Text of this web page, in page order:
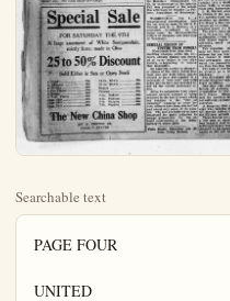
Searchable text
PAGE FOUR

UNITED
TREATER, 806 E. Center

Tonight
SAT. MAT. & NIGHT
10c-25c-35c

Lights Out!

The picture that will give you a tingly sensation down your spinal column!

WITH
RUTH STONEHOUSE—WALTER McGRAIL
MONTE BANKS IN "EAST IS WORST"

VERY FINE CAST IN "LIGHTS OUT"

SPENDER STICKS TO HIS CHARGE

LONDON, Feb. 8 — The sentence over the apparently mythical Wilson-Clemenceau secret compact regarding French domination of the Rhineland had shriveled today into a controversy over veracity between former predecessors.

UPSET DOPE AND DEFEAT ORANGE

Anaheim and Tustin high schools are still tied for first place in the county cabasa league, the defeat of Orange, 30 to last evening. Orange was raced to have had a better team than the locals, but coach Fitzmore lads upset the dope. Sweeney was transferred to forward and shone brilliantly. He is one of the best all around players at school. Swarthout was up to yesterday and shot a number of pretty goals. Howell went in Sweeney at the beginning of the last period. Dargatz started center and was later relieved Shea. Giss and Mann w guards.

Orange team: Higgins and Ins, forwards; Danamann, center; Robinson and Mete, guard; McCandles sub for Bivins and Vivian for Mete.

The 110's had a harder back to wage. This division won So. Calif. title last year. Helped the usual high point man, out of the game with only five points to his credit. This was to the excellent guarding "Blondy" Alsip. The loss of the game drops the locals into second place, this being their first feat. The boys played the game of the season, but were able to stand the pace set by winners.

Anaheim: Woods and Giss, wards; Utter, center; Ochoa, Alsp, guards; Lawe went in Ochoa.

Orange: Heiser and Gilles forwards; Brickell, center; R and Chapman guards.

RAIN STOPS BEAR

BERKELEY, Feb. 8 — Weather has stopped the out training of the Bear track but it has not dampened spirits or prospects.

VERY FINE CAST IN "LIGHTS OUT"

Mystery stories have been written about men lost in the catacombs of Rome, the covers of Paris, the jungles of Africa, and the labyrinths of subterranean caves—in fact, authors have long since despaired of finding any new way to effectively bury their horses alive in any place on earth.

In "Lights Out," a moving picture play which comes to the United Theater Friday and Saturday, a novel way of losing characters was discovered by Paul Dickey and Mann Page, the authors, when they put their villain, hero, and others into a moving picture studio. No more confusing mass of deceptive corridors, fake staircases, and bogus doorways could be found anywhere in the wordt. And when "High Shine" Joe, a smooth crook who is entirely unfamiliar with the various subterfuges employed in moving picture productions, starts to pursue the hero in the midst of the multifold windings, he reaps a harvest of mishape, mistakes, and misfortunes. He attempts to walk into doors which are painted on brick walls, he runs up stairways and off the back end for a drop of ten feet or so, he tries to go up in stationary elevators, and walks into the midst of a fight scene, to be cruelly beaten by a crowd of hungry extras, earning their $5 per day. When "High Shine" Joe finally gets out of the studio, he is mutilated beyond recognition, but the audience is many laughs.

SPENDER STICKS TO HIS CHARGE

LONDON, Feb. 8.—The sentence over the apparently mythical Wilson-Clemenceau secret compact regarding French domination of the Rhineland had shriveled today into a controversy over veracity between former premier Lloyd George and Harold Spender, a reporter, who attributed revelations of the pact to the ex-premier.

In Lloyd George's denial, Spender stuck to his guns, saying:

"I cannot recant. Mr. Lloyd Georgi in our conversation certainly expressed indignation over the signing of a secret document in his absence from Paris during the peace conference. It was a secret pact and was arrived at behind Mr. Lloyd George's back.

“If I have been indiscreet, I shall be indiscreet again where secret documents are concerned. It is the duty of the fourth estate to fight against the third estate arriving at necessary agreements."

The whole affair is leaving an unpleasant aftermath. Premier MacDonald is displeased with Lloyd George and the latter is displeased with the premier and the French press. Animosity toward Lloyd George has increased.

The Dail Herald, organ of the labor party, said:

“Lloyd George could not have done differently had his purpose been deliberately to sabotage the diplomacy of the present government and create friction between Downing street and the Qual D'Orsay.

PARIS, Feb. 8.—Accusations published by a New York news-paper that Premier Polnarec and Marshal Foch desired annexation of the German Rhineland by France was formally denied by the French foreign office this afternoon.

GRID STAR WEDS

BERKELEY, Feb. 8.—An announcement was made today of the engagement of Olin Cottis ("Cort") Majors, captain and right guard of the 1922 California football team, to Miss Helen McCreary.

tection against the crook's cleverness in a moving picture studio, Theodore Von Elitz takes the part of Eggs, a scenario writer, whose camera tricks prove to be the downfall of the slick criminal Walter McGrail, as Sea Bass, a mysterious stranger. Marle Astaire, as Barbara, Eggs' sweetheart, Ben Deely, as "High Shine" Joe and other well-known actors complete the cast.

RAIN STOPS BEAR

BERKELEY, Feb. 8.—Weather has stopped the out training of the Bear tracker but it has not dampened its spirits or prospects.

Coach Walter Christie has covered a sufficient number stars from the ranks of the phomores and substitutes to him put thru with a team ww he is sure will come out near top.

Captain Bill Neufeldt is out of the weights and is sure a number of points in all meets. At present one arm bothering him so he will have lay off the javelin for a while is aided by Witter, Francis Rogers, who are all good me.

ANAHEIM GIRLS LOSE TO PUENE

Puente's baseball nine med Anaheim girls 9 to practice last evening on the court. The game was very throughout. Several times the bases were full of Ana players, the home team failed score. Irma Young, star catcher, made several hits and brought the players home. Hazel Wright, Carner and Elizabeth Mott tried out at pitcher's box. Jacques used about 15 players.

LAST NIGHTS FIGHTT

OMAHA — Morrie Schlch Omaha welterweight, awarded cision over Jimmy Jones, Yo town, Ohio; Chuck Lambert, neapolis, got the decision Carl Augustine. St. light heavyweight; Al Van Minneapolis got decision Onestep Watson, Omaha welterweight.

MAKE NEW DEMAND

THAT DENBY RE

(Continued From Page Or ret dealings in Sinclair and eny oil stock.

With ex-secretary of thelor Fall, who had been called today, excused from further pearance, the committee sum ed twelve other witnesses, t stock brokers and bank off William Gibbs McAdoo, date for the Democratic preti nomination, who wrote for Lenroot, Republican o consin, asking permission to stand voluntarily to e his connection with Doheny ests, will be allowed to test tomorrow.

McAdoo has severed his fessional relations with Doheny leasee of the Elk

Special Sale
FOR SATURDAY THE 9TH
A large assortment of White Semiporcelain,
strictly firsts; made in Ohio

25 to 50% Discount
Sold Either in Sets or Open Stock

6 Cups ... 75c
6 Saucers ... 40c
6 Fruits ... 40c
6 Pie Plates ... 50c
6 Soups ... 90c
6 7-in. Plates ... 90c
Jugs 42's ... 25c
Jugs 36's ... 30c
Jugs 24's ... 40c

The New China Shop
207 E. CENTER ST.
CHAS. T. SPATES

tection against the crook’s cleverness in a moving picture studio.
Theodore Von Eltz takes the part of Eggs, a scenario writer, whose camera tricks prove to be the downfall of the slick criminal.
Walter McGrail, as Sea Bass, a mysterious stranger, Marie Astaire, as Barbara, Eggs’ sweetheart, Ben Deely, and other well-known actors complete the cast.

There will also be shown Monte Banks in another, of his funny comedies, “East is Worst.”

On Saturday matinee and night will also be shown Ruth Roland, who is being hounded by “Highin” the 4th episode of “Ruth of the Shine” Joe. She finds ample pro-Range.”

WASHINGTON, Feb. 8
investigation of the leasing tain sections of naval oil rn under number 2 in California.
Co. by ex-secretary of the In Fall was proposed in the this afternoon by Senator L.ette, Republican, of Wisconsin.

GENERAL EXODUS OF YOUTHS FROM POINTS
(Continued from page on startling charges, altho thereny, already shaken and ed as never before in the history, is beginning to that impossible.

An apparent exodus to pleer climes of the rising young men and high school alleged to have participated saturnale of “love nest” and poker parties here was revealed day by the district attorney fice.

Altho 15 complaints were against persons accused of involved in the hectic reveals set tongues in the “churches” wagging as new fore, officers have been able and arrest only seven of the ber. The rest are believed to decamped for parts unknown escape prosecution for the leged contributing to the frequency of minor girls.

Plain Dealer Classified A ways Bring Results

SET DOPÉ AND DEFEAT ORANGE
Heim and Tustid high is still tied for first place county cabasa league, thru defeat of Orange, 30 to 10 evening. Orange was rated we had a better team than locals, but coach Fitzmorris' upset the dope. Sweeney transferred to forward and brilliantly. He is one of all around players at the Swarthout was up to par day and shot a number of goals. Howell went in for eyes at the beginning of the period. Dargatz started at and was later relieved by Giss and Mann were range team: Higgins and Bivowards; Danamann, centobinson and Mete, guards; handles sub for Bivins and for Mete.

110's had a harder battle edge. This division won the alf., title last year. Heiser, actual high point man, came of the game with only four to his credit. This was due to excellent guarding ofady Alsip. The loss of this drops the lo